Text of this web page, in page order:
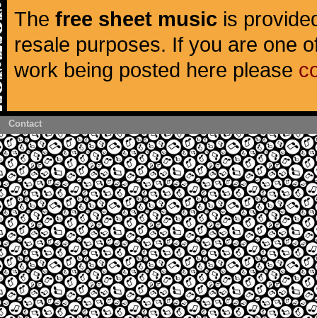
The free sheet music is
resale purposes. If you are one
work being posted here please
Contact